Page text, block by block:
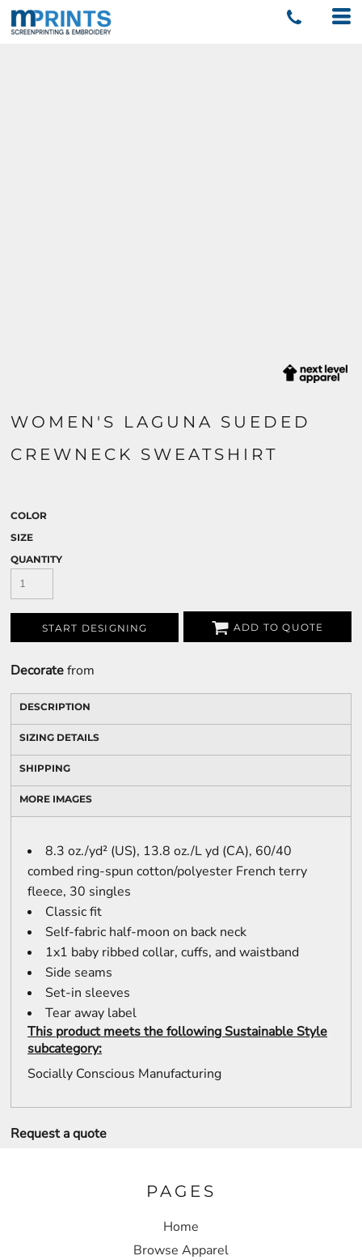
WOMEN'S LAGUNA SUEDED
CREWNECK SWEATSHIRT
COLOR
SIZE
QUANTITY
START DESIGNING ADD TO QUOTE
Decoratefrom
DESCRIPTION
SIZING DETAILS
SHIPPING
MORE IMAGES
8.3 oz./yd² (US), 13.8 oz./L yd (CA), 60/40
combed ring-spun cotton/polyester French terry
fleece, 30 singles
Classic fit
Self-fabric half-moon on back neck
1x1 baby ribbed collar, cuffs, and waistband
Side seams
Set-in sleeves
Tear away label
This product meets the following Sustainable Style
subcategory:
Socially Conscious Manufacturing
Request a quote
PAGES
Home
Browse Apparel